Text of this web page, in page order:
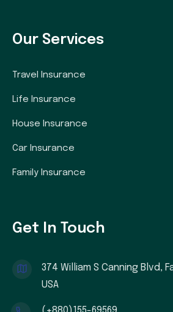
Our Services
Travel Insurance
Life Insurance
House Insurance
Car Insurance
Family Insurance
Get In Touch
374 William S Canning Blvd,
USA